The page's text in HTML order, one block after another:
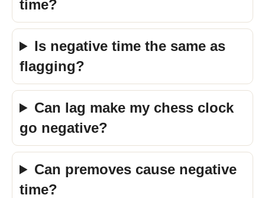
time?
Is negative time the same as
flagging?
Can lag make my chess clock
go negative?
Can premoves cause negative
time?